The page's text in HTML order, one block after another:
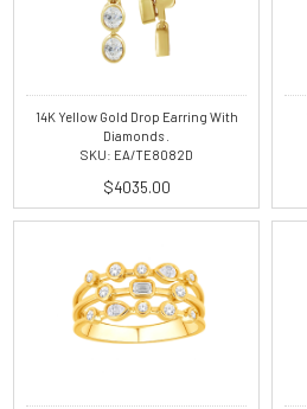
14K Yellow Gold Drop Earring With
Diamonds .
SKU: EA/TE8082D
$4035.00